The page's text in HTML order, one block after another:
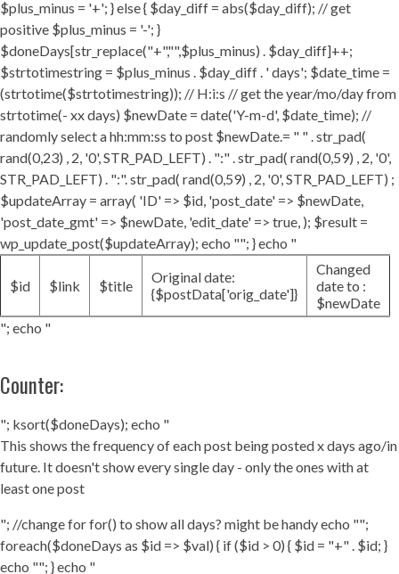
$plus_minus = '+'; } else { $day_diff = abs($day_diff); // get
positive $plus_minus = '-'; }
$doneDays[str_replace("+","",$plus_minus) . $day_diff]++;
$strtotimestring = $plus_minus . $day_diff . ' days'; $date_time =
(strtotime($strtotimestring)); // H:i:s // get the year/mo/day from
strtotime(- xx days) $newDate = date('Y-m-d', $date_time); //
randomly select a hh:mm:ss to post $newDate.= " " . str_pad(
rand(0,23) , 2, '0', STR_PAD_LEFT) . ":" . str_pad( rand(0,59) , 2, '0',
STR_PAD_LEFT) . ":". str_pad( rand(0,59) , 2, '0', STR_PAD_LEFT) ;
$updateArray = array( 'ID' => $id, 'post_date' => $newDate,
'post_date_gmt' => $newDate, 'edit_date' => true, ); $result =
wp_update_post($updateArray); echo ""; } echo "
$id $link $title
Original date:
{$postData['orig_date']}
Changed
date to :
$newDate
"; echo "
Counter:
"; ksort($doneDays); echo "
This shows the frequency of each post being posted x days ago/in
future. It doesn't show every single day - only the ones with at
least one post
"; //change for for() to show all days? might be handy echo "";
foreach($doneDays as $id => $val) { if ($id > 0) { $id = "+" . $id; }
echo ""; } echo "